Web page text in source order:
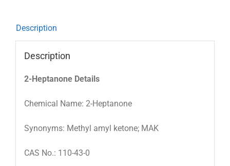
Description
Description
2-Heptanone Details
Chemical Name: 2-Heptanone
Synonyms: Methyl amyl ketone; MAK
CAS No.: 110-43-0